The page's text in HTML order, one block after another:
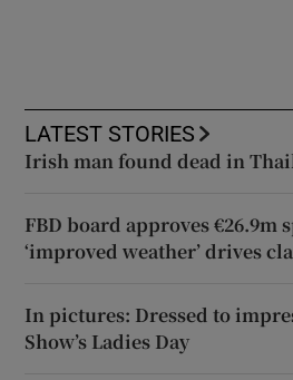
LATEST STORIES
Irish man found dead in
FBD board approves €26.9m
‘improved weather’ drives
In pictures: Dressed to
Show’s Ladies Day